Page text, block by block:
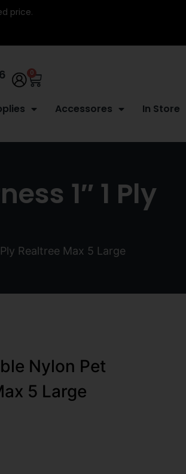
price.
0
Accessores In Store
1″ 1 Ply
Realtree Max 5 Large
Nylon Pet
5 Large